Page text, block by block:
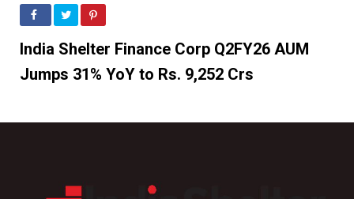
India Shelter Finance Corp Q2FY26 AUM
Jumps 31% YoY to Rs. 9,252 Crs